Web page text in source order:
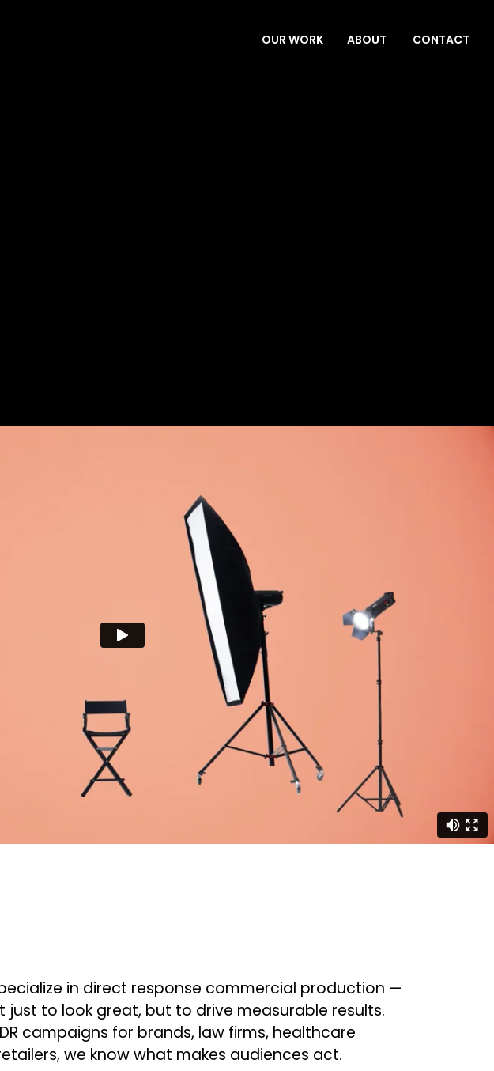
OUR WORK ABOUT CONTACT
in direct response commercial production —
just to look great, but to drive measurable results.
campaigns for brands, law firms, healthcare
we know what makes audiences act.